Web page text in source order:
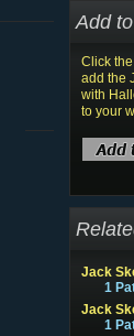
Add
Click
add the
with
to your
Jack
1
Jack
1